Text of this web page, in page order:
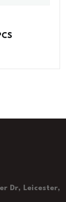
Dr, Leicester,